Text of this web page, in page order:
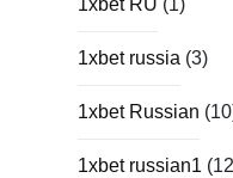
1xbet russia (3)
1xbet Russian
1xbet russian1